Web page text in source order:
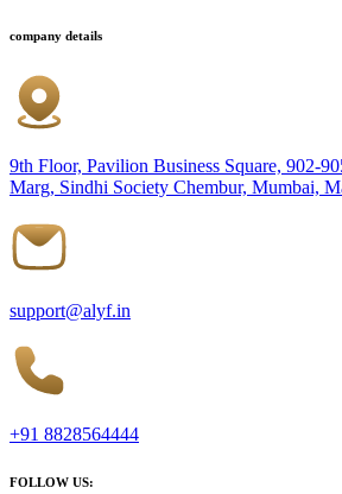
company details
9th Floor, Pavilion Business Square, 902-
Marg, Sindhi Society Chembur, Mumbai,
support@alyf.in
+91 8828564444
FOLLOW US: